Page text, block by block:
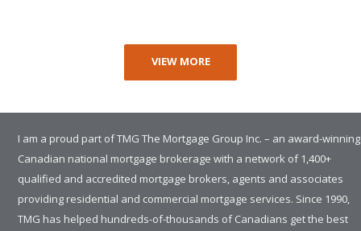
VIEW MORE
I am a proud part of TMG The Mortgage Group Inc. – an award-winning
Canadian national mortgage brokerage with a network of 1,400+
qualified and accredited mortgage brokers, agents and associates
providing residential and commercial mortgage services. Since 1990,
TMG has helped hundreds-of-thousands of Canadians get the best